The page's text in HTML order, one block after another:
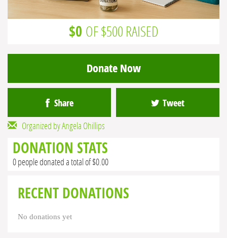
$0 OF $500 RAISED
Donate Now
Share Tweet
Organized by Angela Ohillips
DONATION STATS
0 people donated a total of $0.00
RECENT DONATIONS
No donations yet